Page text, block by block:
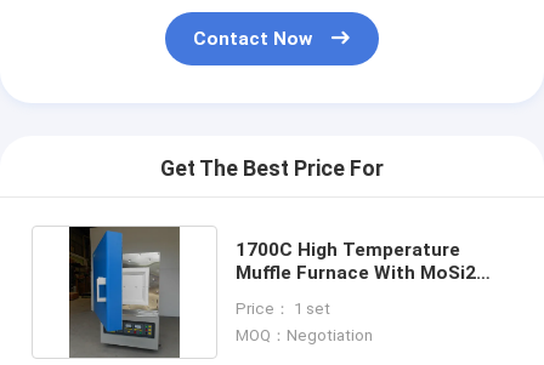
Contact Now
Get The Best Price For
1700C High Temperature
Muffle Furnace With MoSi2
Price： 1 set
MOQ：Negotiation